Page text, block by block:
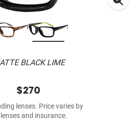
BLACK LIME
$270
lenses. Price varies by
lenses and insurance.